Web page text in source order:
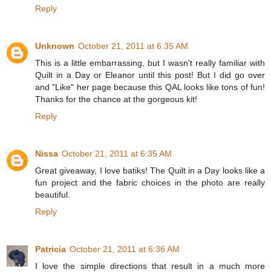
Reply
Unknown October 21, 2011 at 6:35 AM
This is a little embarrassing, but I wasn't really familiar with
Quilt in a Day or Eleanor until this post! But I did go over
and "Like" her page because this QAL looks like tons of fun!
Thanks for the chance at the gorgeous kit!
Reply
Nissa October 21, 2011 at 6:35 AM
Great giveaway, I love batiks! The Quilt in a Day looks like a
fun project and the fabric choices in the photo are really
beautiful.
Reply
Patricia October 21, 2011 at 6:36 AM
I love the simple directions that result in a much more